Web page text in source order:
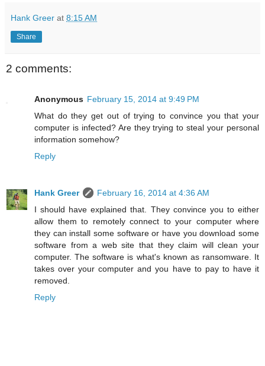
Hank Greer at 8:15 AM
Share
2 comments:
Anonymous February 15, 2014 at 9:49 PM
What do they get out of trying to convince you that your
computer is infected? Are they trying to steal your personal
information somehow?
Reply
Hank Greer
February 16, 2014 at 4:36 AM
I should have explained that. They convince you to either
allow them to remotely connect to your computer where
they can install some software or have you download some
software from a web site that they claim will clean your
computer. The software is what's known as ransomware. It
takes over your computer and you have to pay to have it
removed.
Reply